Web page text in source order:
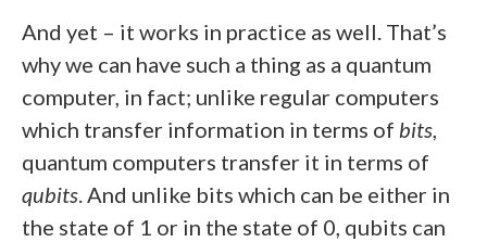
And yet – it works in practice as well. That’s
why we can have such a thing as a quantum
computer, in fact; unlike regular computers
which transfer information in terms of bits,
quantum computers transfer it in terms of
qubits. And unlike bits which can be either in
the state of 1 or in the state of 0, qubits can